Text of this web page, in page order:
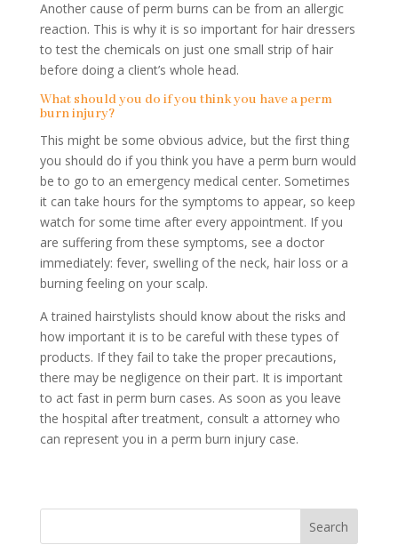
Another cause of perm burns can be from an allergic
reaction. This is why it is so important for hair dressers
to test the chemicals on just one small strip of hair
before doing a client’s whole head.
What should you do if you think you have a perm
burn injury?
This might be some obvious advice, but the first thing
you should do if you think you have a perm burn would
be to go to an emergency medical center. Sometimes
it can take hours for the symptoms to appear, so keep
watch for some time after every appointment. If you
are suffering from these symptoms, see a doctor
immediately: fever, swelling of the neck, hair loss or a
burning feeling on your scalp.
A trained hairstylists should know about the risks and
how important it is to be careful with these types of
products. If they fail to take the proper precautions,
there may be negligence on their part. It is important
to act fast in perm burn cases. As soon as you leave
the hospital after treatment, consult a attorney who
can represent you in a perm burn injury case.